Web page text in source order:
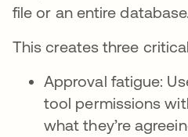
file or an entire database.
This creates three
Approval fatigue:
tool permissions
what they’re